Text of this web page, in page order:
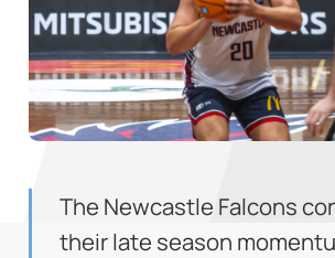
The Newcastle Falcons
their late season